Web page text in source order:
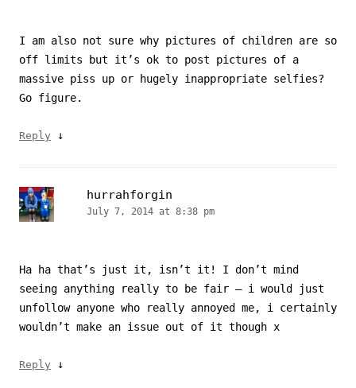
I am also not sure why pictures of children are so
off limits but it’s ok to post pictures of a
massive piss up or hugely inappropriate selfies?
Go figure.
Reply ↓
hurrahforgin
July 7, 2014 at 8:38 pm
Ha ha that’s just it, isn’t it! I don’t mind
seeing anything really to be fair – i would just
unfollow anyone who really annoyed me, i certainly
wouldn’t make an issue out of it though x
Reply ↓